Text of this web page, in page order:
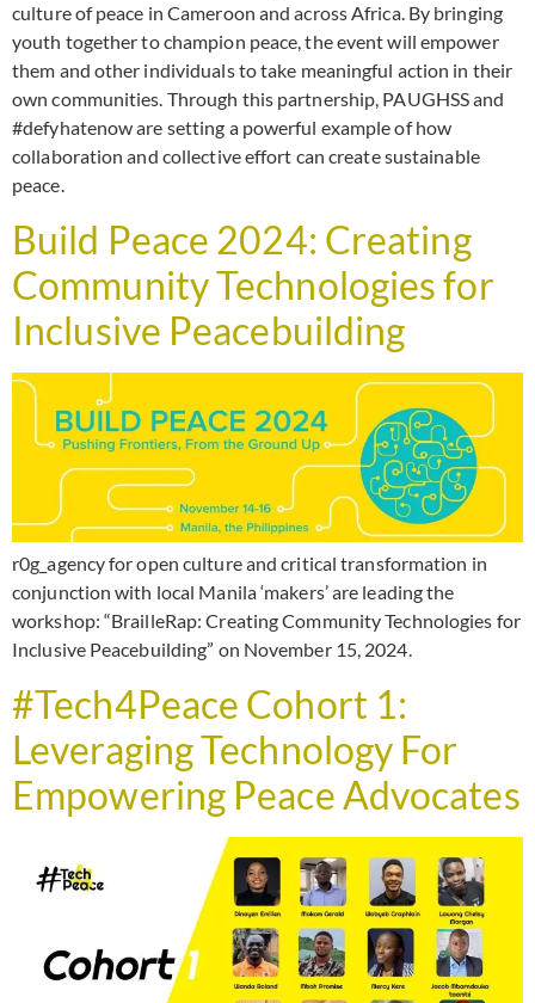
culture of peace in Cameroon and across Africa. By bringing
youth together to champion peace, the event will empower
them and other individuals to take meaningful action in their
own communities. Through this partnership, PAUGHSS and
#defyhatenow are setting a powerful example of how
collaboration and collective effort can create sustainable
peace.
Build Peace 2024: Creating
Community Technologies for
Inclusive Peacebuilding
r0g_agency for open culture and critical transformation in
conjunction with local Manila ‘makers’ are leading the
workshop: “BrailleRap: Creating Community Technologies for
Inclusive Peacebuilding” on November 15, 2024.
#Tech4Peace Cohort 1:
Leveraging Technology For
Empowering Peace Advocates